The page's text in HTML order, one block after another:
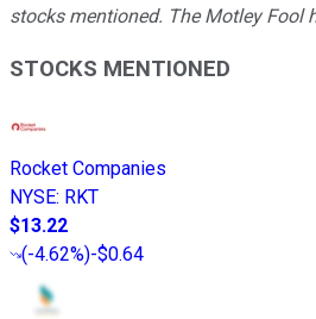
stocks mentioned. The Motley Fool
STOCKS MENTIONED
Rocket Companies
NYSE: RKT
$13.22
(-4.62%)-$0.64